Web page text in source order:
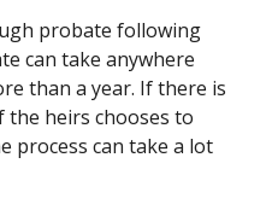
probate following
can take anywhere
than a year. If there is
the heirs chooses to
process can take a lot